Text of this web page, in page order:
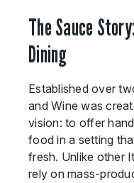
The Sauce
Dining
Established over
and Wine was
vision: to offer
food in a setting
fresh. Unlike other
rely on mass-